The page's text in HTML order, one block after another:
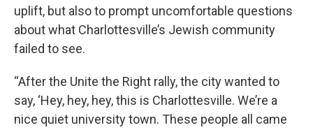
uplift, but also to prompt uncomfortable questions
about what Charlottesville’s Jewish community
failed to see.
“After the Unite the Right rally, the city wanted to
say, ‘Hey, hey, hey, this is Charlottesville. We’re a
nice quiet university town. These people all came